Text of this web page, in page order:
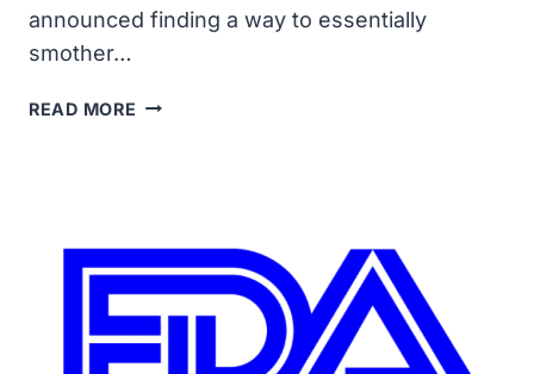
announced finding a way to essentially
smother…
READ MORE RESEARCHERS
HIDING
BREAST
CANCER
CELLS,